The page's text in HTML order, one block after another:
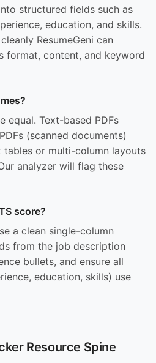
structured fields such as
education, and skills.
ResumeGeni can
format, content, and keyword
equal. Text-based PDFs
(scanned documents)
tables or multi-column layouts
analyzer will flag these
score?
a clean single-column
from the job description
bullets, and ensure all
education, skills) use
Resource Spine